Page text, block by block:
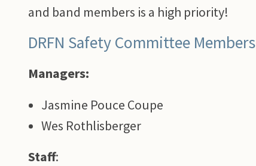
and band members is a high priority!
DRFN Safety Committee Members
Managers:
Jasmine Pouce Coupe
Wes Rothlisberger
Staff: